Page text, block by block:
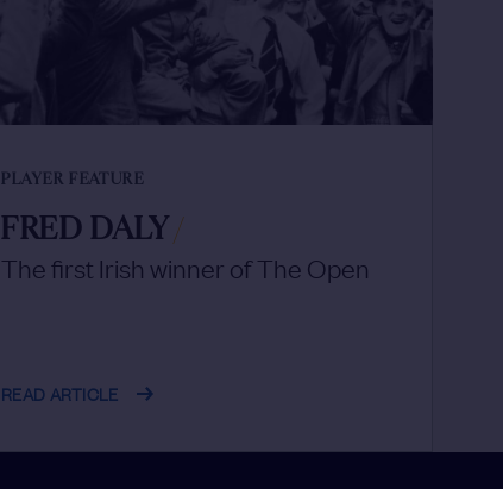
PLAYER FEATURE
FRED DALY/
The first Irish winner of The Open
READ ARTICLE